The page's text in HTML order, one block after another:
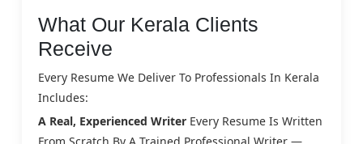
What Our Kerala Clients
Receive
Every Resume We Deliver To Professionals In Kerala
Includes:
A Real, Experienced Writer Every Resume Is Written